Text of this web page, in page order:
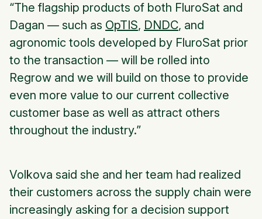
“The flagship products of both FluroSat and
Dagan — such as OpTIS, DNDC, and
agronomic tools developed by FluroSat prior
to the transaction — will be rolled into
Regrow and we will build on those to provide
even more value to our current collective
customer base as well as attract others
throughout the industry.”
Volkova said she and her team had realized
their customers across the supply chain were
increasingly asking for a decision support